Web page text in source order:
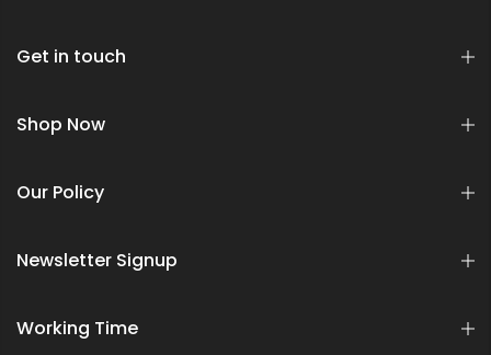
Get in touch
Working Time
Shop Now
Our Policy
Newsletter Signup